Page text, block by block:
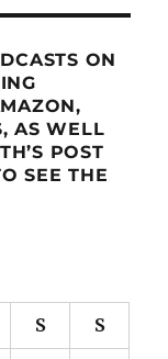
ON
AS WELL
POST
SEE THE
S S